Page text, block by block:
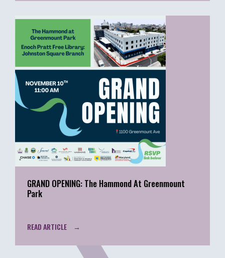
GRAND OPENING: The Hammond At Greenmount
Park
READ ARTICLE